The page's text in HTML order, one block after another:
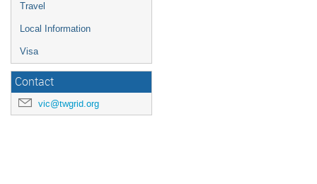
Travel
Local Information
Visa
Contact
vic@twgrid.org